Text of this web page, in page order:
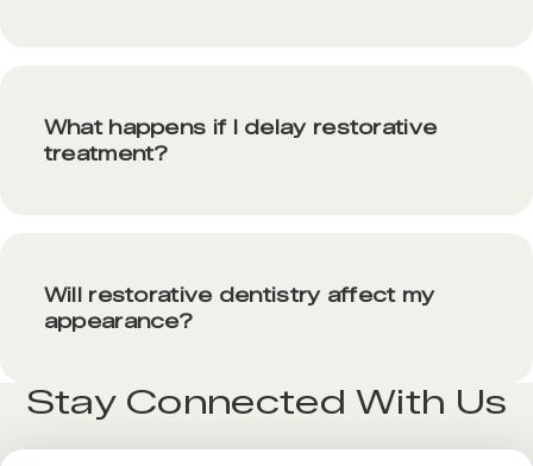
What happens if I delay restorative
treatment?
Will restorative dentistry affect my
appearance?
Stay Connected With Us